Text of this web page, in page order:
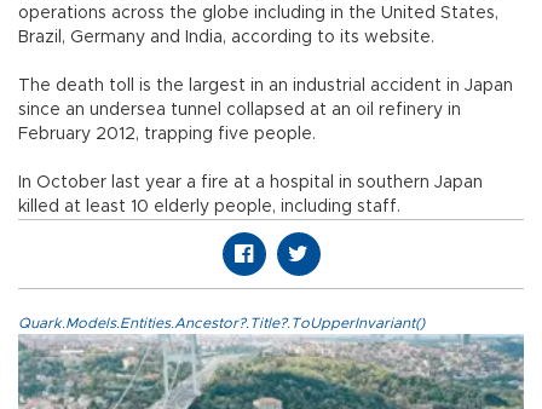
operations across the globe including in the United States,
Brazil, Germany and India, according to its website.
The death toll is the largest in an industrial accident in Japan
since an undersea tunnel collapsed at an oil refinery in
February 2012, trapping five people.
In October last year a fire at a hospital in southern Japan
killed at least 10 elderly people, including staff.
Quark.Models.Entities.Ancestor?.Title?.ToUpperInvariant()